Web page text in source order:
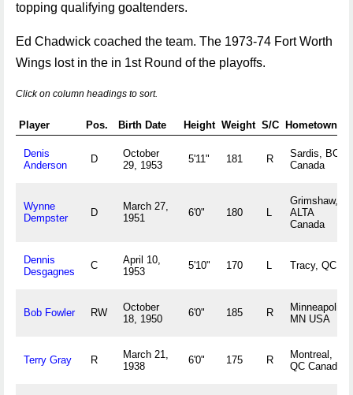
topping qualifying goaltenders.
Ed Chadwick coached the team. The 1973-74 Fort Worth
Wings lost in the in 1st Round of the playoffs.
Click on column headings to sort.
Player Pos. Birth Date Height Weight S/C Hometown
Denis
Anderson
D
October
29, 1953
5'11" 181 R
Sardis, BC
Canada
Wynne
Dempster
D
March 27,
1951
6'0" 180 L
Grimshaw,
ALTA
Canada
Dennis
Desgagnes
C
April 10,
1953
5'10" 170 L Tracy, QC
Bob Fowler RW
October
18, 1950
6'0" 185 R
Minneapolis,
MN USA
Terry Gray R
March 21,
1938
6'0" 175 R
Montreal,
QC Canada